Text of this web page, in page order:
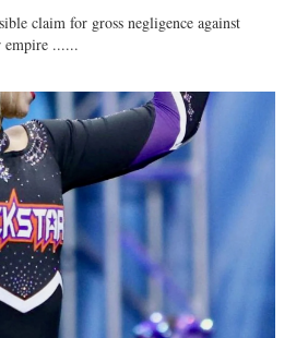
claim for gross negligence against
empire ......